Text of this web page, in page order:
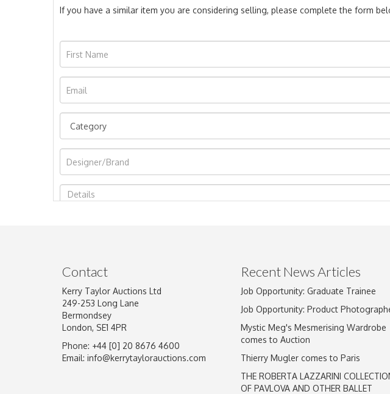
If you have a similar item you are considering selling, please complete the form
Image Upload
Drag and drop .jpg images
Contact
Kerry Taylor Auctions Ltd
249-253 Long Lane
Bermondsey
London, SE1 4PR
Phone: +44 [0] 20 8676 4600
Email: info@kerrytaylorauctions.com
Recent News Articles
Job Opportunity: Graduate Trainee
Job Opportunity: Product
Mystic Meg's Mesmerising Wardrobe
comes to Auction
Thierry Mugler comes to Paris
THE ROBERTA LAZZARINI
OF PAVLOVA AND OTHER BALLET